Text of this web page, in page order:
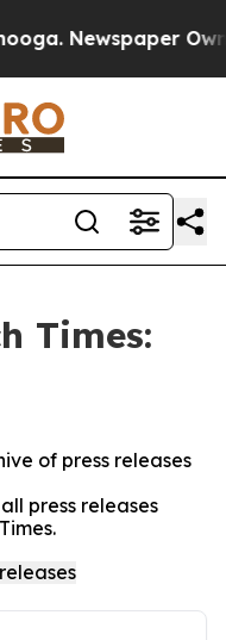
Newspaper
Times:
of press releases
press releases